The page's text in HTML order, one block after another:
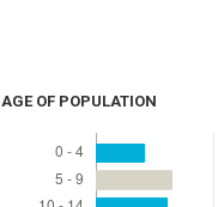
AGE OF POPULATION